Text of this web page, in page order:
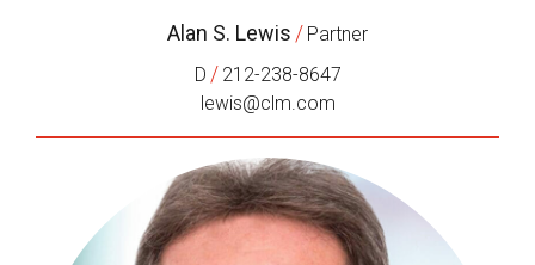
Alan S. Lewis / Partner
D / 212-238-8647
lewis@clm.com